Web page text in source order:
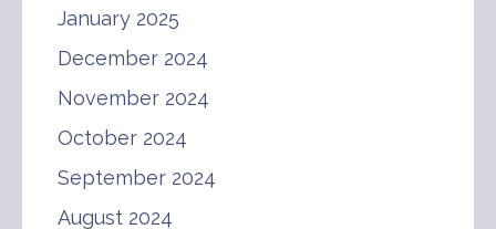
January 2025
December 2024
November 2024
October 2024
September 2024
August 2024